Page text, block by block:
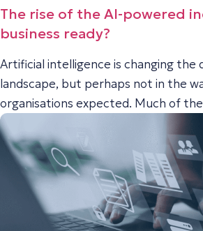
The rise of the AI-powered
business ready?
Artificial intelligence is changing
landscape, but perhaps not in the
organisations expected. Much of